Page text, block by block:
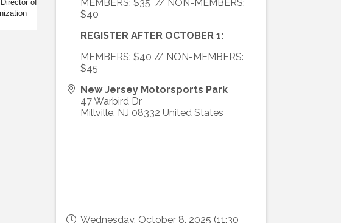
of
MEMBERS: $35 // NON-MEMBERS:
$40
REGISTER AFTER OCTOBER 1:
MEMBERS: $40 // NON-MEMBERS:
$45
New Jersey Motorsports Park
47 Warbird Dr
Millville, NJ 08332 United States
Wednesday, October 8, 2025 (11:30